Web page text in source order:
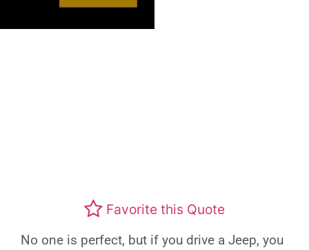
Favorite this Quote
No one is perfect, but if you drive a Jeep, you